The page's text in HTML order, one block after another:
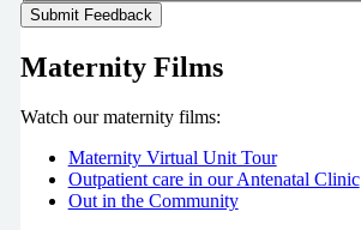
Maternity Films
Watch our maternity films:
Maternity Virtual Unit Tour
Outpatient care in our Antenatal Clinic
Out in the Community